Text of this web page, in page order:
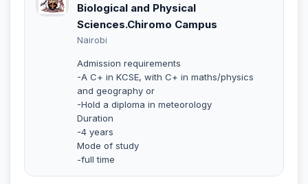
Biological and Physical
Sciences.Chiromo Campus
Nairobi
Admission requirements
-A C+ in KCSE, with C+ in maths/physics
and geography or
-Hold a diploma in meteorology
Duration
-4 years
Mode of study
-full time